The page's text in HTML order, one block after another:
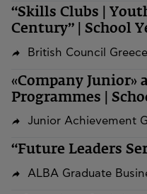
“Skills Clubs |
Century” | School
British Council Greece
«Company Junior»
Programmes |
Junior Achievement
“Future Leaders
ALBA Graduate